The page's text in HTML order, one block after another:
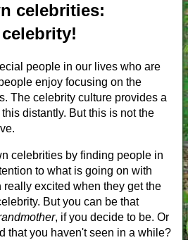
celebrities:
people in our lives who are
enjoy focusing on the
The celebrity culture provides a
distantly. But this is not the
celebrities by finding people in
to what is going on with
really excited when they get the
But you can be that
, if you decide to be. Or
that you haven't seen in a while?